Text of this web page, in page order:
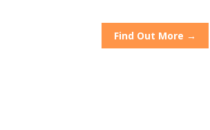
Find Out More →